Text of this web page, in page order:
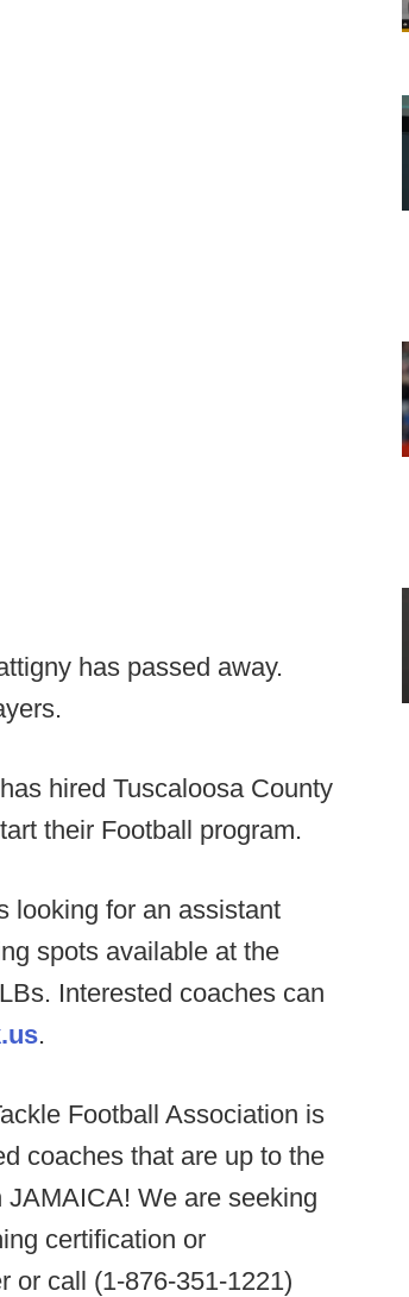
has passed away.
hired Tuscaloosa County
their Football program.
looking for an assistant
spots available at the
Interested coaches can
.
Football Association is
coaches that are up to the
We are seeking
certification or
or call (1-876-351-1221)